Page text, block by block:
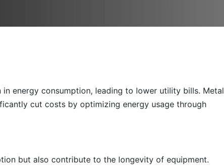
energy consumption, leading to lower utility bills. Metal
cut costs by optimizing energy usage through
but also contribute to the longevity of equipment.